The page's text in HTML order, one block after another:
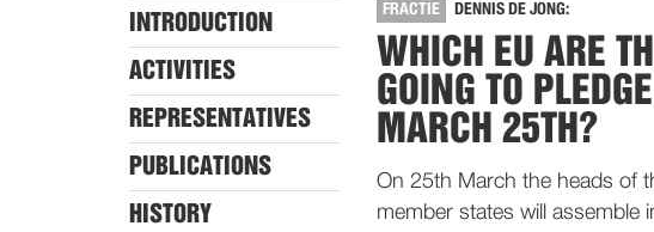
INTRODUCTION
ACTIVITIES
REPRESENTATIVES
PUBLICATIONS
HISTORY
FRACTIE DENNIS DE JONG:
WHICH EU ARE
GOING TO
MARCH 25TH?
On 25th March the heads of
member states will assemble